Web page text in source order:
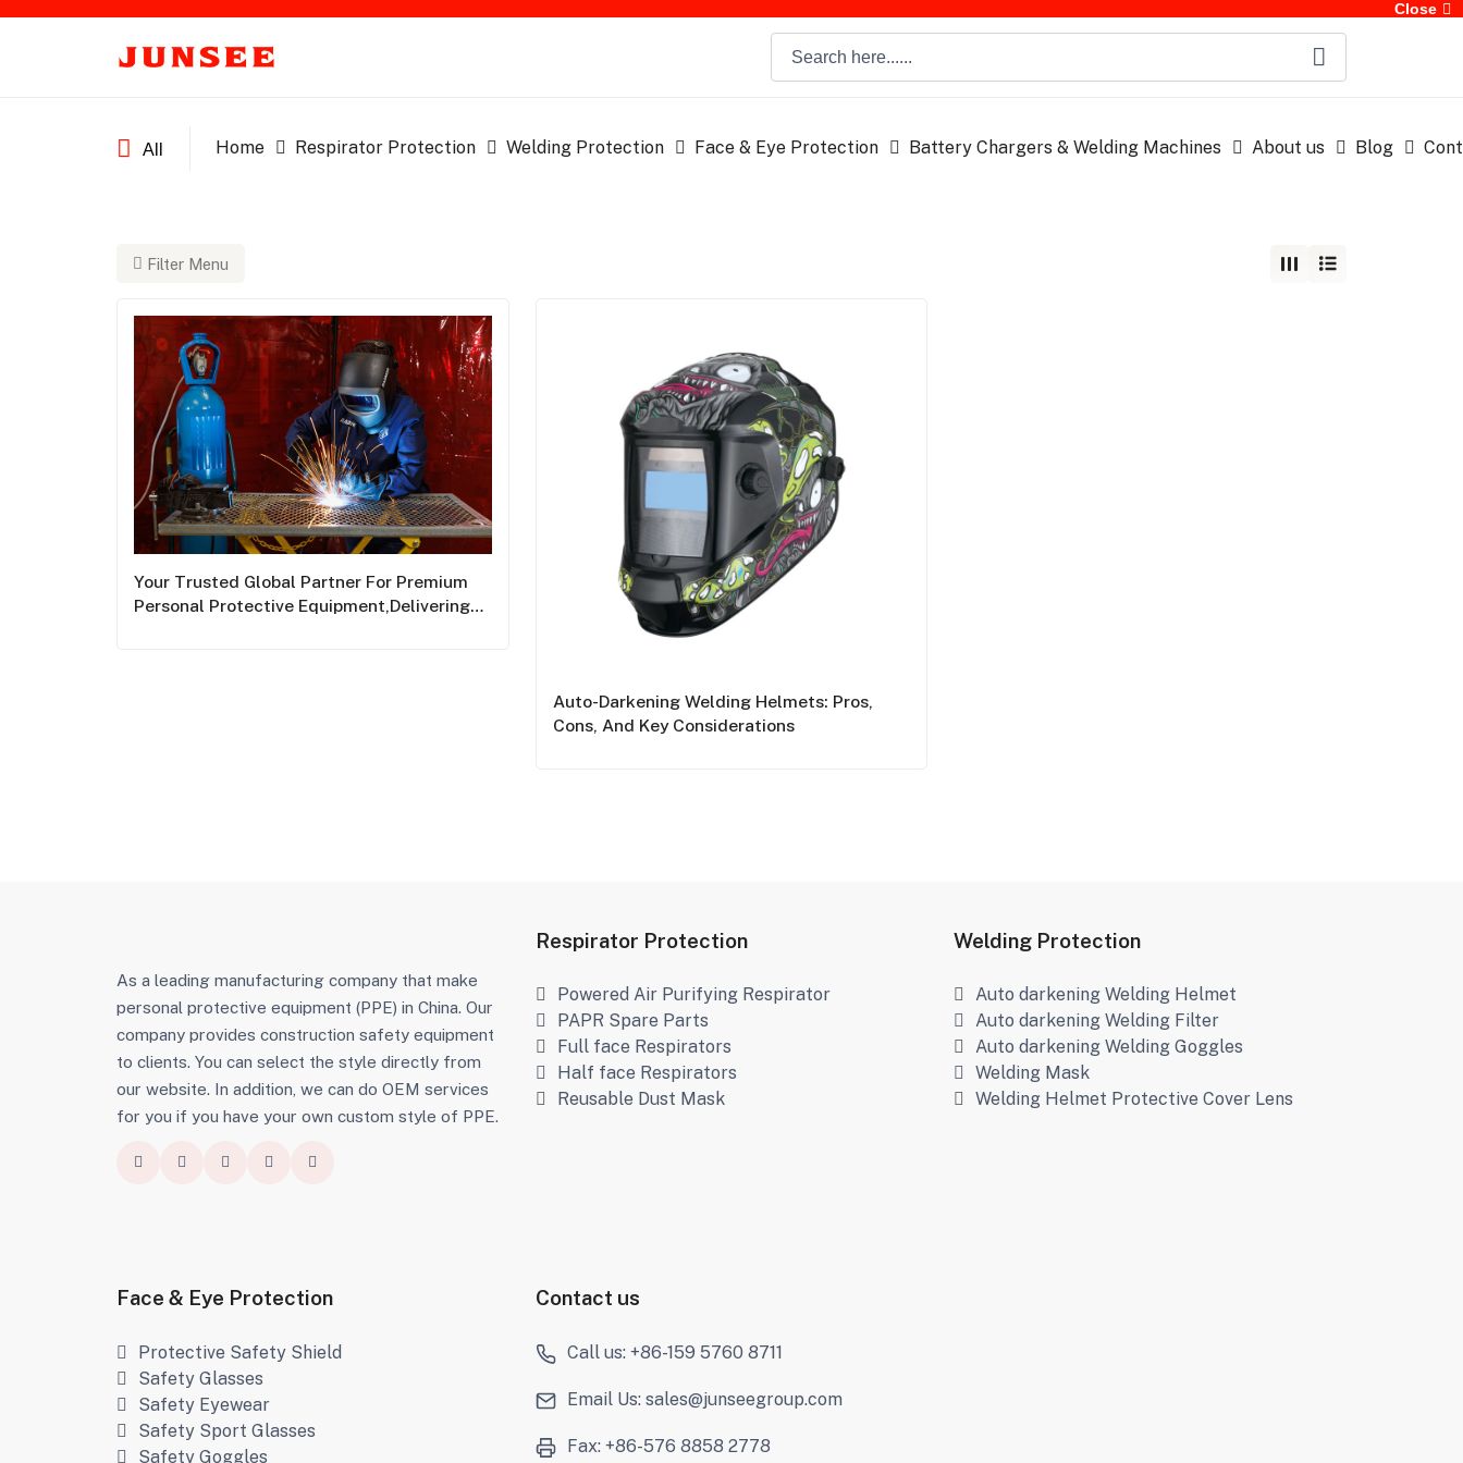
Close
All Home Respirator Protection Welding Protection Face & Eye Protection Battery Chargers & Welding Machines About us Blog
Filter Menu
Your Trusted Global Partner For Premium
Personal Protective Equipment,Delivering
Auto-Darkening Welding Helmets: Pros,
Cons, And Key Considerations
As a leading manufacturing company that make
personal protective equipment (PPE) in China. Our
company provides construction safety equipment
to clients. You can select the style directly from
our website. In addition, we can do OEM services
for you if you have your own custom style of PPE.
Respirator Protection
Powered Air Purifying Respirator
PAPR Spare Parts
Full face Respirators
Half face Respirators
Reusable Dust Mask
Welding Protection
Auto darkening Welding Helmet
Auto darkening Welding Filter
Auto darkening Welding Goggles
Welding Mask
Welding Helmet Protective Cover Lens
Face & Eye Protection
Protective Safety Shield
Safety Glasses
Safety Eyewear
Safety Sport Glasses
Safety Goggles
Contact us
Call us: +86-159 5760 8711
Email Us: sales@junseegroup.com
Fax: +86-576 8858 2778